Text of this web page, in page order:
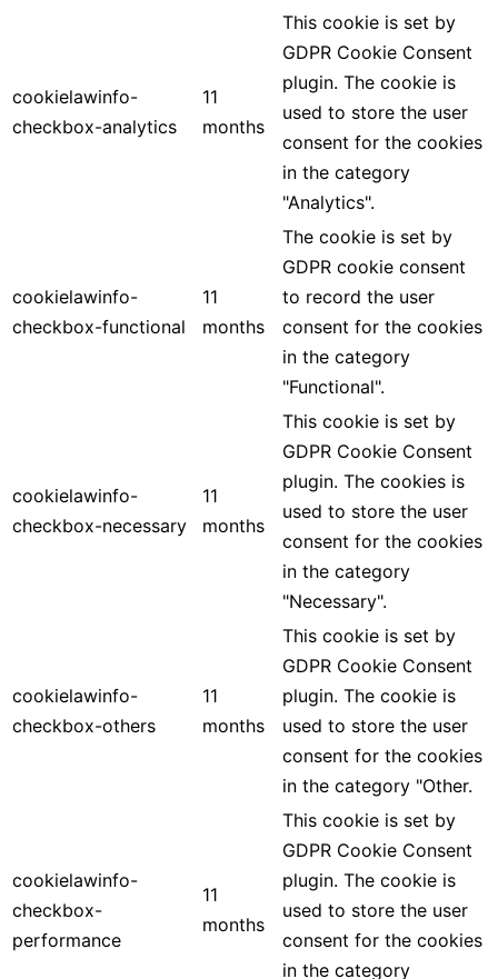
cookielawinfo-
checkbox-analytics
11
months
This cookie is set by
GDPR Cookie Consent
plugin. The cookie is
used to store the user
consent for the cookies
in the category
"Analytics".
cookielawinfo-
checkbox-functional
11
months
The cookie is set by
GDPR cookie consent
to record the user
consent for the cookies
in the category
"Functional".
cookielawinfo-
checkbox-necessary
11
months
This cookie is set by
GDPR Cookie Consent
plugin. The cookies is
used to store the user
consent for the cookies
in the category
"Necessary".
cookielawinfo-
checkbox-others
11
months
This cookie is set by
GDPR Cookie Consent
plugin. The cookie is
used to store the user
consent for the cookies
in the category "Other.
cookielawinfo-
checkbox-
performance
11
months
This cookie is set by
GDPR Cookie Consent
plugin. The cookie is
used to store the user
consent for the cookies
in the category